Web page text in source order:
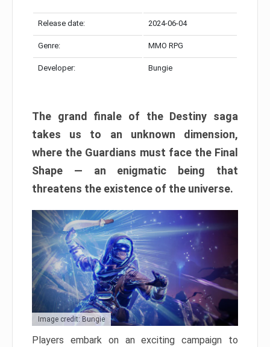
Release date: 2024-06-04
Genre: MMO RPG
Developer: Bungie
The grand finale of the Destiny saga
takes us to an unknown dimension,
where the Guardians must face the Final
Shape — an enigmatic being that
threatens the existence of the universe.
Image credit: Bungie
Players embark on an exciting campaign to